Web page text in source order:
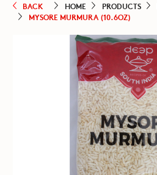
BACK HOME PRODUCTS
MYSORE MURMURA (10.6OZ)